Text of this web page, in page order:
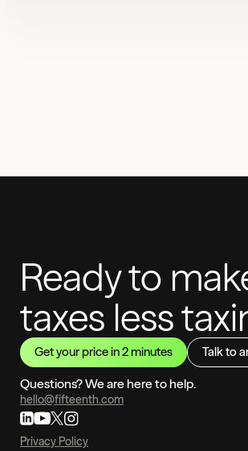
Ready to
taxes less
Get your price in 2 minutes Talk to
Questions? We are here to help.
hello@fifteenth.com
Privacy Policy